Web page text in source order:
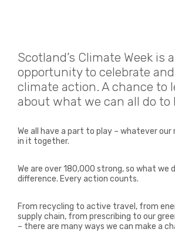
Scotland’s Climate Week is
opportunity to celebrate
climate action. A chance to
about what we can all do to
We all have a part to play – whatever our
in it together.
We are over 180,000 strong, so what we
difference. Every action counts.
From recycling to active travel, from
supply chain, from prescribing to our
– there are many ways we can make a